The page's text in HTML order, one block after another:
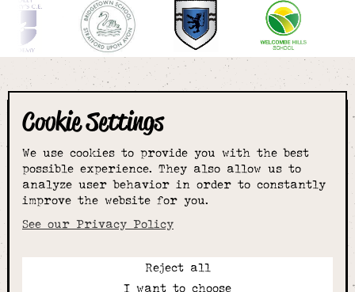
Cookie Settings
We use cookies to provide you with the best
possible experience. They also allow us to
analyze user behavior in order to constantly
improve the website for you.
See our Privacy Policy
Reject all
I want to choose
The smartest
choice for
schoolwear & more